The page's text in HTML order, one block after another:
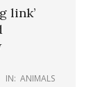
link’
IN: ANIMALS